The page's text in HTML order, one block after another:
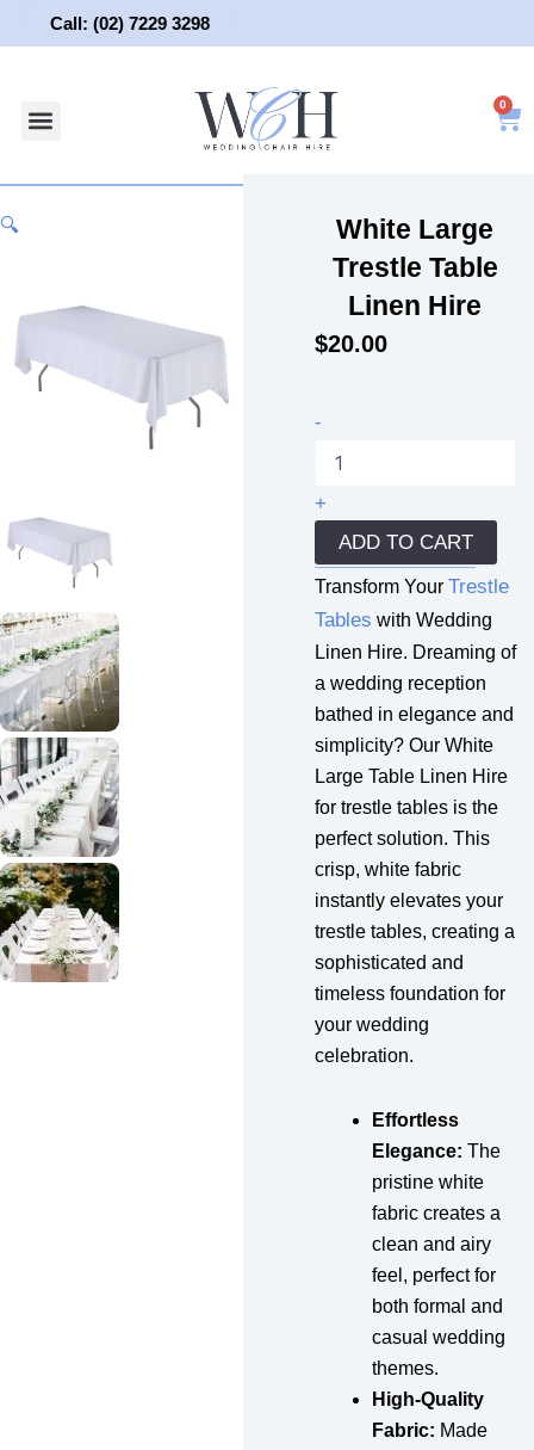
to
Call: (02) 7229 3298
0
🔍
White Large
Trestle Table
Linen Hire
$20.00
-
Trestle
Linen
Hire
quantity
+
ADD TO CART
Transform Your Trestle
Tables with Wedding
Linen Hire. Dreaming of
a wedding reception
bathed in elegance and
simplicity? Our White
Large Table Linen Hire
for trestle tables is the
perfect solution. This
crisp, white fabric
instantly elevates your
trestle tables, creating a
sophisticated and
timeless foundation for
your wedding
celebration.
Effortless
Elegance: The
pristine white
fabric creates a
clean and airy
feel, perfect for
both formal and
casual wedding
themes.
High-Quality
Fabric: Made